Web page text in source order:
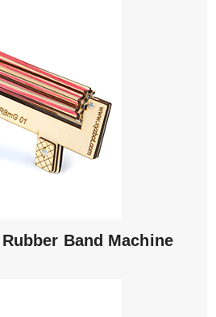
Band Machine